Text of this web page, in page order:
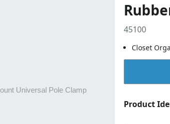
45100
Closet
Product